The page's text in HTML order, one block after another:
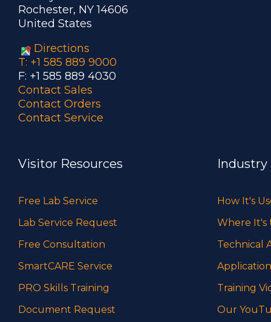
Rochester, NY 14606
United States
Directions
T: +1 585 889 9000
F: +1 585 889 4030
Contact Sales
Contact Orders
Contact Service
Visitor Resources
Free Lab Service
Lab Service Request
Free Consultation
SmartCARE Service
PRO Skills Training
Document Request
Industry
How It's
Where It's
Technical
Training
Our